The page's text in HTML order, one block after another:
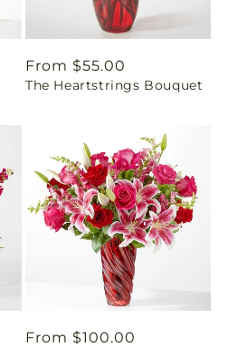
Regular
price
From $55.00
The Heartstrings Bouquet
Regular
From $100.00